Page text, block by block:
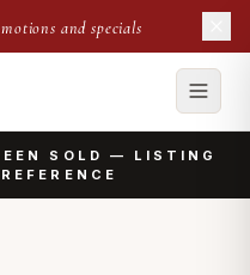
and specials
SOLD — LISTING